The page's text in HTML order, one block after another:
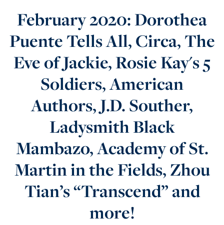
February 2020: Dorothea
Puente Tells All, Circa, The
Eve of Jackie, Rosie Kay's 5
Soldiers, American
Authors, J.D. Souther,
Ladysmith Black
Mambazo, Academy of St.
Martin in the Fields, Zhou
Tian’s “Transcend” and
more!